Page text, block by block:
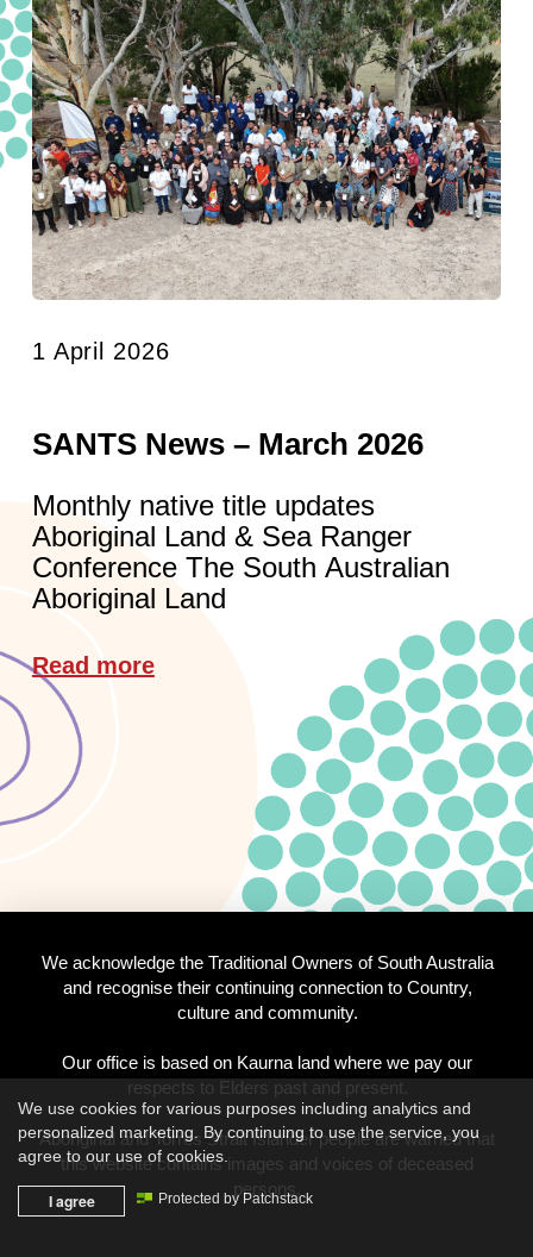
1 April 2026
SANTS News – March 2026
Monthly native title updates
Aboriginal Land & Sea Ranger
Conference The South Australian
Aboriginal Land
Read more
We acknowledge the Traditional Owners of South Australia
and recognise their continuing connection to Country,
culture and community.
Our office is based on Kaurna land where we pay our
respects to Elders past and present.
Aboriginal and Torres Strait Islander people are warned that
this website contains images and voices of deceased
persons.
We use cookies for various purposes including analytics and
personalized marketing. By continuing to use the service, you
agree to our use of cookies.
I agree Protected by Patchstack